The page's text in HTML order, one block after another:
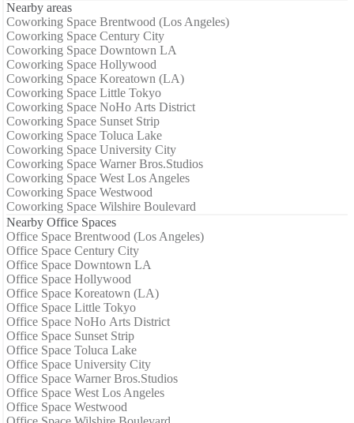
Nearby areas
Coworking Space Brentwood (Los Angeles)
Coworking Space Century City
Coworking Space Downtown LA
Coworking Space Hollywood
Coworking Space Koreatown (LA)
Coworking Space Little Tokyo
Coworking Space NoHo Arts District
Coworking Space Sunset Strip
Coworking Space Toluca Lake
Coworking Space University City
Coworking Space Warner Bros.Studios
Coworking Space West Los Angeles
Coworking Space Westwood
Coworking Space Wilshire Boulevard
Nearby Office Spaces
Office Space Brentwood (Los Angeles)
Office Space Century City
Office Space Downtown LA
Office Space Hollywood
Office Space Koreatown (LA)
Office Space Little Tokyo
Office Space NoHo Arts District
Office Space Sunset Strip
Office Space Toluca Lake
Office Space University City
Office Space Warner Bros.Studios
Office Space West Los Angeles
Office Space Westwood